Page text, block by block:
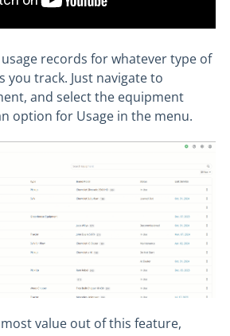
records for whatever type of
you track. Just navigate to
and select the equipment
option for Usage in the menu.
value out of this feature,